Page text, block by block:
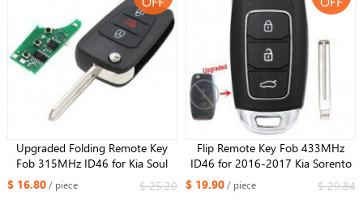
Upgraded Folding Remote Key
Fob 315MHz ID46 for Kia Soul
2011-2013 NYOSEKS-AM11ATX
$ 16.80/ piece $ 25.20
Flip Remote Key Fob 433MHz
ID46 for 2016-2017 Kia Sorento
OSLOKA-910T
$ 19.90/ piece $ 29.84